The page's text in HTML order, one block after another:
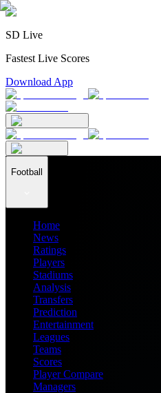
SD Live
Fastest Live Scores
Download App
Football
Home
News
Ratings
Players
Stadiums
Analysis
Transfers
Prediction
Entertainment
Leagues
Teams
Scores
Player Compare
Managers